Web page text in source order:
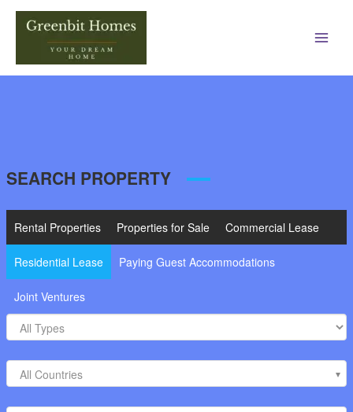
SEARCH PROPERTY
Rental Properties Properties for Sale Commercial Lease
Residential Lease Paying Guest Accommodations
Joint Ventures
All Countries